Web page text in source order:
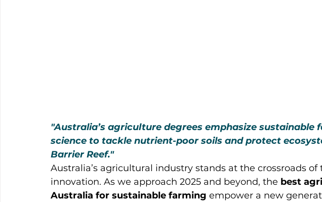
"Australia’s agriculture degrees emphasize sustainable
science to tackle nutrient-poor soils and protect
Barrier Reef."
Australia’s agricultural industry stands at the crossroads
innovation. As we approach 2025 and beyond, the best
Australia for sustainable farming empower a new